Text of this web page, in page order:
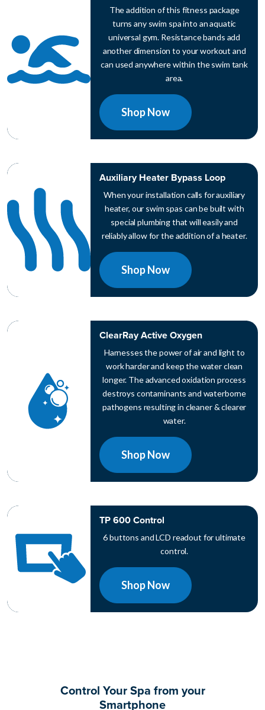
The addition of this fitness package
turns any swim spa into an aquatic
universal gym. Resistance bands add
another dimension to your workout and
can used anywhere within the swim tank
area.
Shop Now
Auxiliary Heater Bypass Loop
When your installation calls for auxiliary
heater, our swim spas can be built with
special plumbing that will easily and
reliably allow for the addition of a heater.
Shop Now
ClearRay Active Oxygen
Harnesses the power of air and light to
work harder and keep the water clean
longer. The advanced oxidation process
destroys contaminants and waterborne
pathogens resulting in cleaner & clearer
water.
Shop Now
TP 600 Control
6 buttons and LCD readout for ultimate
control.
Shop Now
Control Your Spa from your
Smartphone